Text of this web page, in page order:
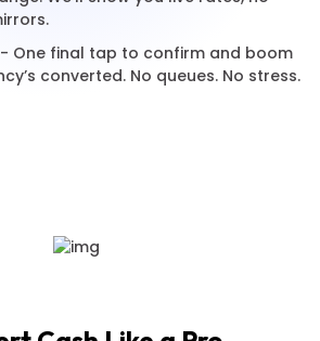
One final tap to confirm and boom
converted. No queues. No stress.